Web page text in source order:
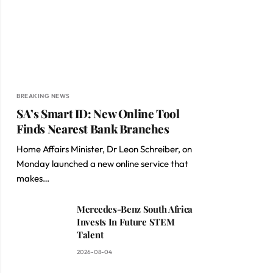
BREAKING NEWS
SA’s Smart ID: New Online Tool
Finds Nearest Bank Branches
Home Affairs Minister, Dr Leon Schreiber, on
Monday launched a new online service that
makes…
Mercedes-Benz South Africa
Invests In Future STEM
Talent
2026-08-04